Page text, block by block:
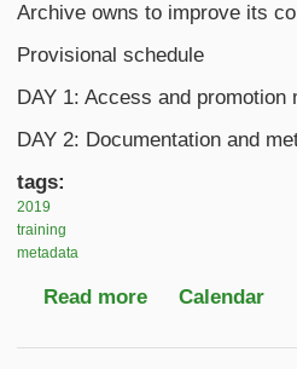
Archive owns to improve its
Provisional schedule
DAY 1: Access and promotion
DAY 2: Documentation and
tags:
2019
training
metadata
Read more about FRAME
Calendar